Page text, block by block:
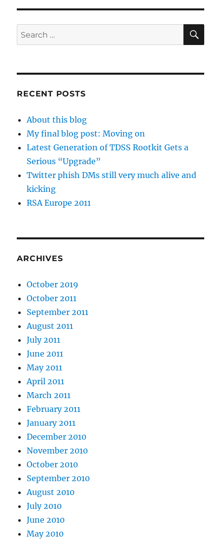
Search
for:
RECENT POSTS
About this blog
My final blog post: Moving on
Latest Generation of TDSS Rootkit Gets a
Serious “Upgrade”
Twitter phish DMs still very much alive and
kicking
RSA Europe 2011
ARCHIVES
October 2019
October 2011
September 2011
August 2011
July 2011
June 2011
May 2011
April 2011
March 2011
February 2011
January 2011
December 2010
November 2010
October 2010
September 2010
August 2010
July 2010
June 2010
May 2010